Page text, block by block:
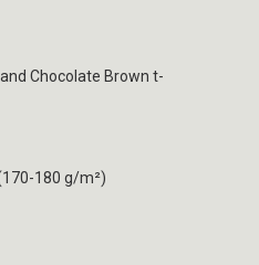
Chocolate Brown t-
180 g/m²)